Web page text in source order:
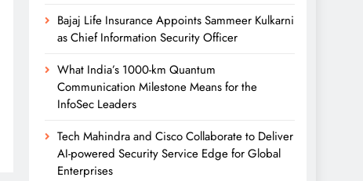
Bajaj Life Insurance Appoints Sammeer Kulkarni
as Chief Information Security Officer
What India’s 1000-km Quantum
Communication Milestone Means for the
InfoSec Leaders
Tech Mahindra and Cisco Collaborate to Deliver
AI-powered Security Service Edge for Global
Enterprises